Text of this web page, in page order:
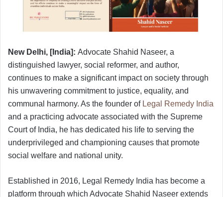
New Delhi, [India]: Advocate Shahid Naseer, a
distinguished lawyer, social reformer, and author,
continues to make a significant impact on society through
his unwavering commitment to justice, equality, and
communal harmony. As the founder of Legal Remedy India
and a practicing advocate associated with the Supreme
Court of India, he has dedicated his life to serving the
underprivileged and championing causes that promote
social welfare and national unity.
Established in 2016, Legal Remedy India has become a
platform through which Advocate Shahid Naseer extends